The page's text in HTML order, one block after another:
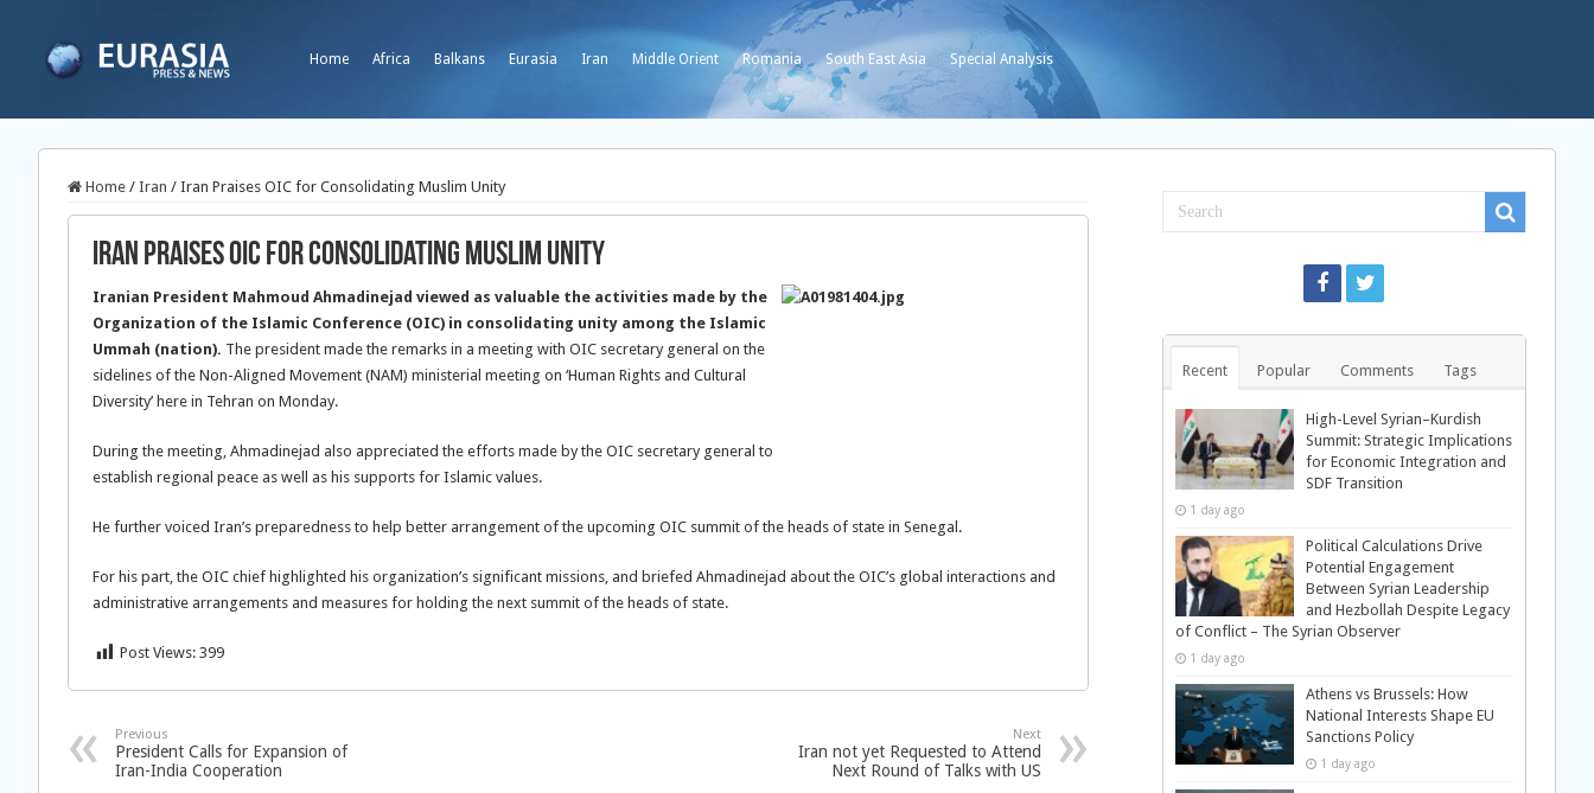
Home Africa Balkans Eurasia Iran Middle Orient Romania South East Asia Special Analysis
Home / Iran / Iran Praises OIC for Consolidating Muslim Unity
Iran Praises OIC for Consolidating Muslim Unity
Iranian President Mahmoud Ahmadinejad viewed as valuable the activities made by the
Organization of the Islamic Conference (OIC) in consolidating unity among the Islamic
Ummah (nation). The president made the remarks in a meeting with OIC secretary general on the
sidelines of the Non-Aligned Movement (NAM) ministerial meeting on ‘Human Rights and Cultural
Diversity’ here in Tehran on Monday.
During the meeting, Ahmadinejad also appreciated the efforts made by the OIC secretary general to
establish regional peace as well as his supports for Islamic values.
He further voiced Iran’s preparedness to help better arrangement of the upcoming OIC summit of the heads of state in Senegal.
For his part, the OIC chief highlighted his organization’s significant missions, and briefed Ahmadinejad about the OIC’s global interactions and
administrative arrangements and measures for holding the next summit of the heads of state.
Post Views: 399
Previous
President Calls for Expansion of
Iran-India Cooperation
Next
Iran not yet Requested to Attend
Next Round of Talks with US
Recent Popular Comments Tags
High-Level Syrian–Kurdish
Summit: Strategic Implications
for Economic Integration and
SDF Transition
1 day ago
Political Calculations Drive
Potential Engagement
Between Syrian Leadership
and Hezbollah Despite Legacy
of Conflict – The Syrian Observer
1 day ago
Athens vs Brussels: How
National Interests Shape EU
Sanctions Policy
1 day ago